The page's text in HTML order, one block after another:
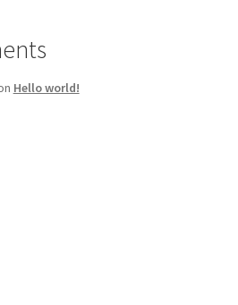
Hello world!